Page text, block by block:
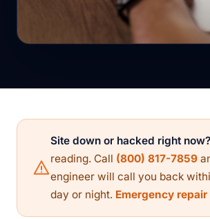
Site down or hacked right now?
reading. Call (800) 817-7859
engineer will call you back
day or night. Emergency repair